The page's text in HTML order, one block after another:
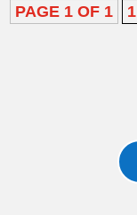
PAGE 1 OF 1 1